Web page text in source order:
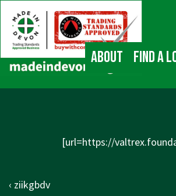
Skip
Main
Content
Main
Navigation
About Find a
[url=https://
Post
Previous
‹ ziikgbdv